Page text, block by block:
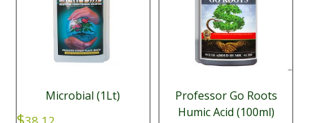
Microbial (1Lt)
Professor Go Roots
Humic Acid (100ml)